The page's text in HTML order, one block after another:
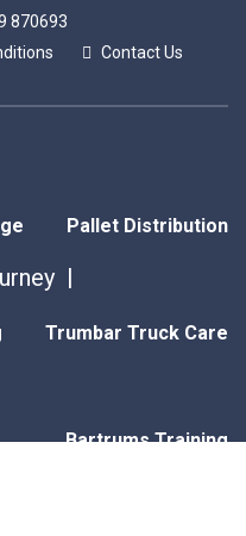
870693
Contact Us
Pallet Distribution
Trumbar Truck Care
Bartrums Training